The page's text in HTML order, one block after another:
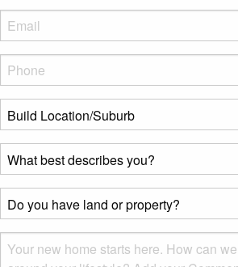
Eml
Phone
Build
Location/Suburb*
What
best
describes
you?
*
Do
you
have
land
Msg